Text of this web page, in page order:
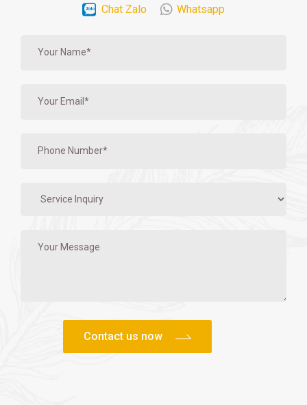
Chat Zalo
Whatsapp